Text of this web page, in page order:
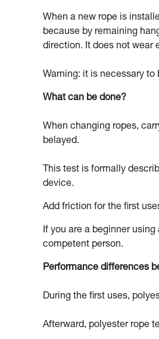
When a new rope is
because by remaining
direction. It does not wear
Warning: it is necessary
What can be done?
When changing ropes,
belayed.
This test is formally
device.
Add friction for the first
If you are a beginner
competent person.
Performance differences
During the first uses,
Afterward, polyester rope